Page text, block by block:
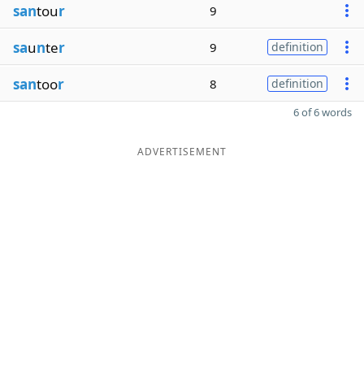
santour 9
saunter 9 definition
santoor 8 definition
6 of 6 words
ADVERTISEMENT